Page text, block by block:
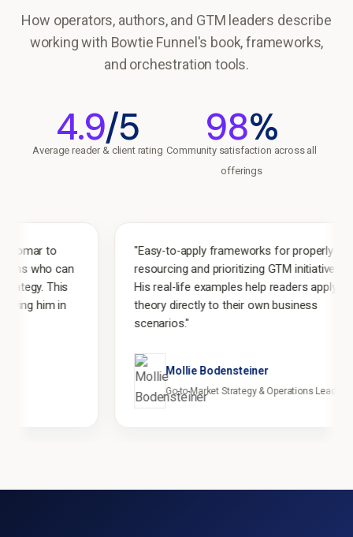
How operators, authors, and GTM leaders describe
working with Bowtie Funnel's book, frameworks,
and orchestration tools.
4.9/5
Average reader & client rating 98%
Community satisfaction across all
offerings
"Easy-to-apply frameworks for properly
resourcing and prioritizing GTM initiatives.
His real-life examples help readers apply
theory directly to their own business
Mollie Bodensteiner
Go-to-Market Strategy & Operations Leader